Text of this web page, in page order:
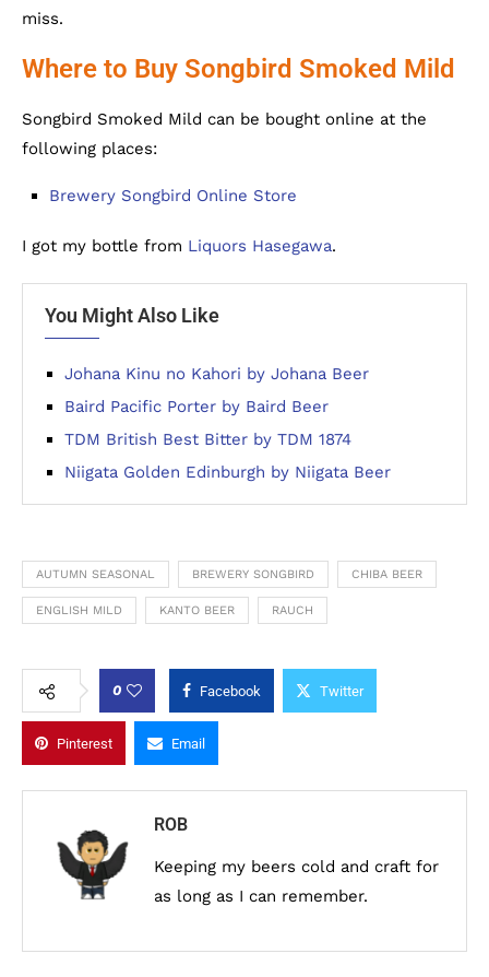
miss.
Where to Buy Songbird Smoked Mild
Songbird Smoked Mild can be bought online at the
following places:
Brewery Songbird Online Store
I got my bottle from Liquors Hasegawa.
You Might Also Like
Johana Kinu no Kahori by Johana Beer
Baird Pacific Porter by Baird Beer
TDM British Best Bitter by TDM 1874
Niigata Golden Edinburgh by Niigata Beer
AUTUMN SEASONAL BREWERY SONGBIRD CHIBA BEER
ENGLISH MILD KANTO BEER RAUCH
0 Facebook Twitter
Pinterest Email
ROB
Keeping my beers cold and craft for
as long as I can remember.